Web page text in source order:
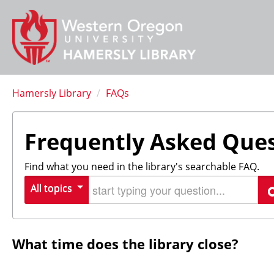
Hamersly Library / FAQs
Frequently Asked
Find what you need in the library's searchable FAQ.
All topics
What time does the library close?